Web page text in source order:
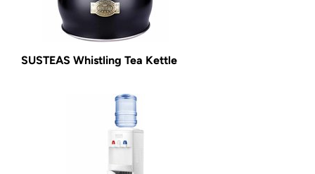
SUSTEAS Whistling Tea Kettle